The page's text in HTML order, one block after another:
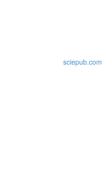
sciepub.com